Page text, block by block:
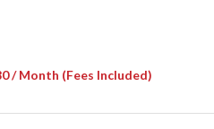
/ Month (Fees Included)